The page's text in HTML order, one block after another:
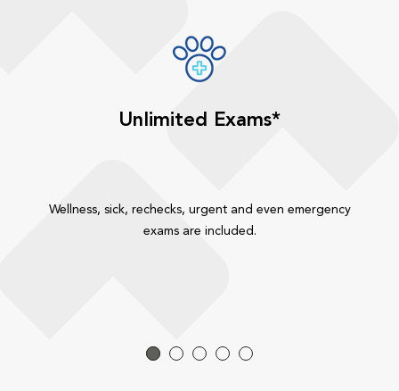
Unlimited Exams*
Wellness, sick, rechecks, urgent and even emergency
exams are included.